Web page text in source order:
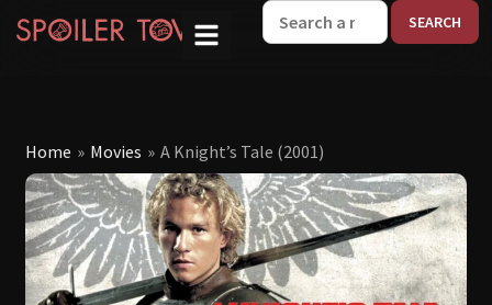
Home » Movies » A Knight’s Tale (2001)